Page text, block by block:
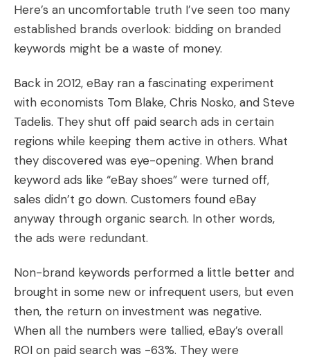
Here’s an uncomfortable truth I’ve seen too many
established brands overlook: bidding on branded
keywords might be a waste of money.
Back in 2012, eBay ran a fascinating experiment
with economists Tom Blake, Chris Nosko, and Steve
Tadelis. They shut off paid search ads in certain
regions while keeping them active in others. What
they discovered was eye-opening. When brand
keyword ads like “eBay shoes” were turned off,
sales didn’t go down. Customers found eBay
anyway through organic search. In other words,
the ads were redundant.
Non-brand keywords performed a little better and
brought in some new or infrequent users, but even
then, the return on investment was negative.
When all the numbers were tallied, eBay’s overall
ROI on paid search was -63%. They were